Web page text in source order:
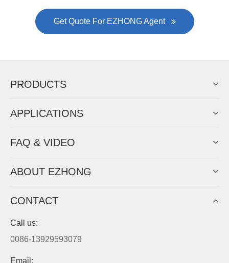
Now Become The Agent Of
Machine Business!
Get Quote For EZHONG Agent
PRODUCTS